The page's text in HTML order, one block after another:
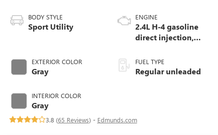
BODY STYLE
Sport Utility
EXTERIOR COLOR
Gray
INTERIOR COLOR
Gray
ENGINE
2.4L H-4 gasoline
direct injection,
valve control,
intercooled turbo,
regular unleaded,
FUEL TYPE
Regular unleaded
3.8 (65 Reviews) - Edmunds.com